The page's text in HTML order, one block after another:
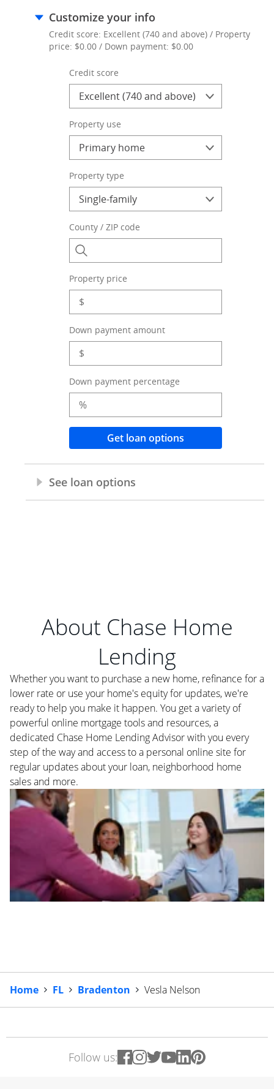
About Chase Home
Lending
Whether you want to purchase a new home, refinance for a
lower rate or use your home's equity for updates, we're
ready to help you make it happen. You get a variety of
powerful online mortgage tools and resources, a
dedicated Chase Home Lending Advisor with you every
step of the way and access to a personal online site for
regular updates about your loan, neighborhood home
sales and more.
Home FL Bradenton Vesla Nelson
Follow us: